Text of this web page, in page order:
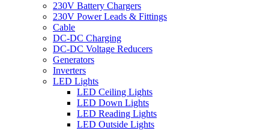
230V Battery Chargers
230V Power Leads & Fittings
Cable
DC-DC Charging
DC-DC Voltage Reducers
Generators
Inverters
LED Lights
LED Ceiling Lights
LED Down Lights
LED Reading Lights
LED Outside Lights